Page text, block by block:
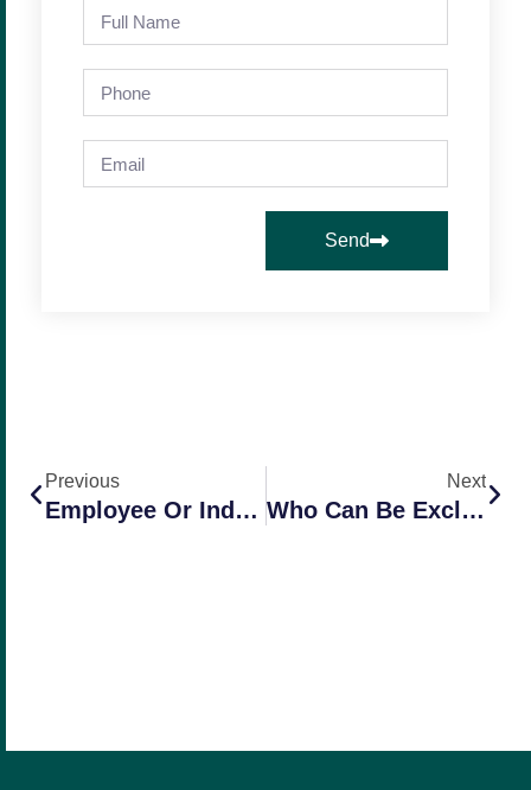
Send
Previous
Employee Or Independent Contractor – Who Is Who In California? (Part 2)
Next
Who Can Be Excluded From Workers Comp In California?